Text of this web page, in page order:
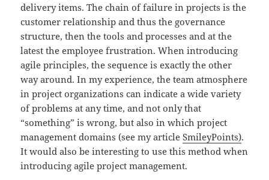
delivery items. The chain of failure in projects is the
customer relationship and thus the governance
structure, then the tools and processes and at the
latest the employee frustration. When introducing
agile principles, the sequence is exactly the other
way around. In my experience, the team atmosphere
in project organizations can indicate a wide variety
of problems at any time, and not only that
“something” is wrong, but also in which project
management domains (see my articleSmileyPoints).
It would also be interesting to use this method when
introducing agile project management.